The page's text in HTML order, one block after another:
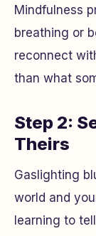
Mindfulness
breathing or
reconnect
than what
Step 2:
Theirs
Gaslighting
world and
learning to